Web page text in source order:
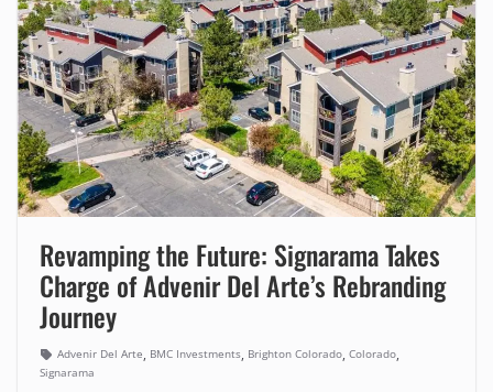
Revamping the Future: Signarama Takes
Charge of Advenir Del Arte’s Rebranding
Journey
Advenir Del Arte, BMC Investments, Brighton Colorado, Colorado,
Signarama